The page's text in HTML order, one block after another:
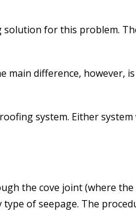
for this problem.
main difference,
system. Either
the cove joint (where
of seepage. The